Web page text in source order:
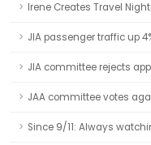
Irene Creates Travel
JIA passenger traffic up
JIA committee rejects
JAA committee votes
Since 9/11: Always